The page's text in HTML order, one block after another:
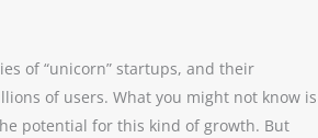
of “unicorn” startups, and their
of users. What you might not know is
potential for this kind of growth. But